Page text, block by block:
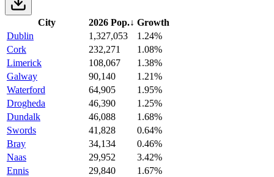
City 2026 Pop.↓ Growth
Dublin
1,327,053
1.24%
Cork
232,271
1.08%
Limerick
108,067
1.38%
Galway
90,140
1.21%
Waterford
64,905
1.95%
Drogheda
46,390
1.25%
Dundalk
46,088
1.68%
Swords
41,828
0.64%
Bray
34,134
0.46%
Naas
29,952
3.42%
Ennis
29,840
1.67%